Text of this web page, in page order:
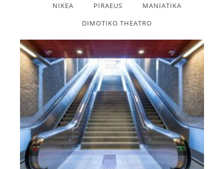
NIKEA
PIRAEUS
MANIATIKA
DIMOTIKO THEATRO